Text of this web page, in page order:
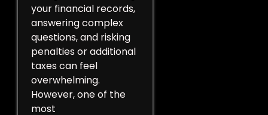
your financial records,
answering complex
questions, and risking
penalties or additional
taxes can feel
overwhelming.
However, one of the
most